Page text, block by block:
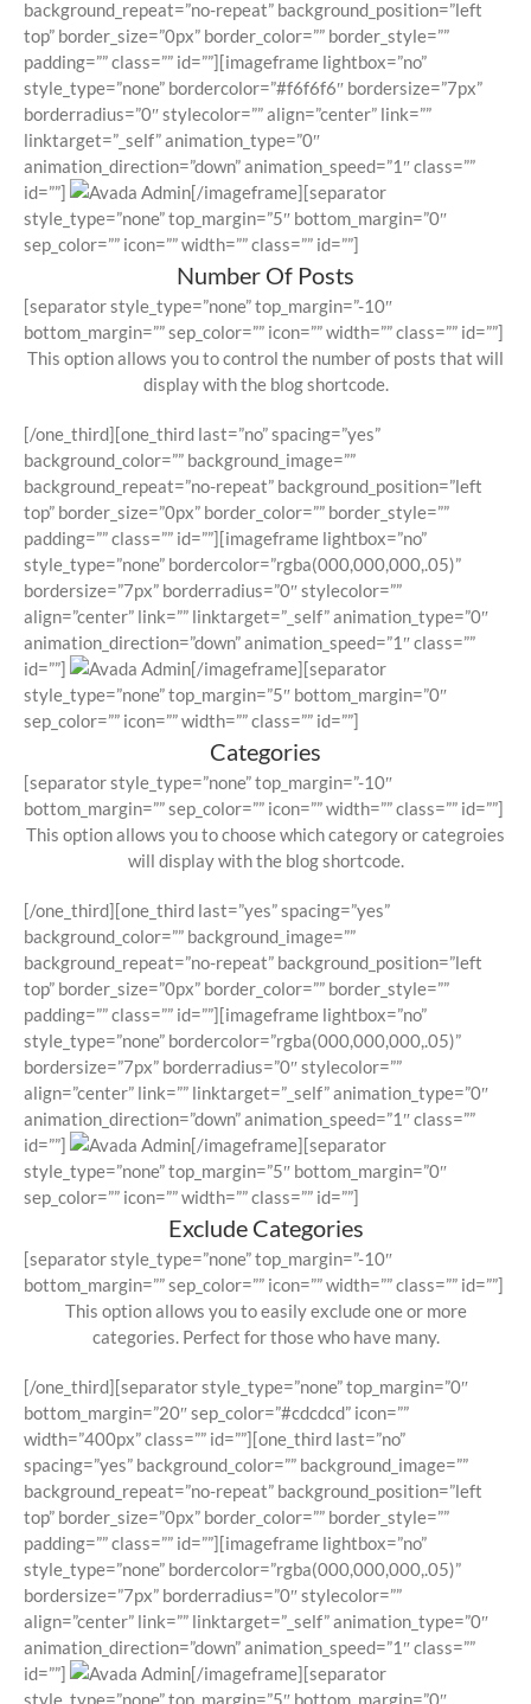
background_repeat=”no-repeat” background_position=”left
top” border_size=”0px” border_color=”” border_style=””
padding=”” class=”” id=””][imageframe lightbox=”no”
style_type=”none” bordercolor=”#f6f6f6″ bordersize=”7px”
borderradius=”0″ stylecolor=”” align=”center” link=””
linktarget=”_self” animation_type=”0″
animation_direction=”down” animation_speed=”1″ class=””
id=””]
[/imageframe][separator
style_type=”none” top_margin=”5″ bottom_margin=”0″
sep_color=”” icon=”” width=”” class=”” id=””]
Number Of Posts
[separator style_type=”none” top_margin=”-10″
bottom_margin=”” sep_color=”” icon=”” width=”” class=”” id=””]
This option allows you to control the number of posts that will
display with the blog shortcode.
[/one_third][one_third last=”no” spacing=”yes”
background_color=”” background_image=””
background_repeat=”no-repeat” background_position=”left
top” border_size=”0px” border_color=”” border_style=””
padding=”” class=”” id=””][imageframe lightbox=”no”
style_type=”none” bordercolor=”rgba(000,000,000,.05)”
bordersize=”7px” borderradius=”0″ stylecolor=””
align=”center” link=”” linktarget=”_self” animation_type=”0″
animation_direction=”down” animation_speed=”1″ class=””
id=””]
[/imageframe][separator
style_type=”none” top_margin=”5″ bottom_margin=”0″
sep_color=”” icon=”” width=”” class=”” id=””]
Categories
[separator style_type=”none” top_margin=”-10″
bottom_margin=”” sep_color=”” icon=”” width=”” class=”” id=””]
This option allows you to choose which category or categroies
will display with the blog shortcode.
[/one_third][one_third last=”yes” spacing=”yes”
background_color=”” background_image=””
background_repeat=”no-repeat” background_position=”left
top” border_size=”0px” border_color=”” border_style=””
padding=”” class=”” id=””][imageframe lightbox=”no”
style_type=”none” bordercolor=”rgba(000,000,000,.05)”
bordersize=”7px” borderradius=”0″ stylecolor=””
align=”center” link=”” linktarget=”_self” animation_type=”0″
animation_direction=”down” animation_speed=”1″ class=””
id=””]
[/imageframe][separator
style_type=”none” top_margin=”5″ bottom_margin=”0″
sep_color=”” icon=”” width=”” class=”” id=””]
Exclude Categories
[separator style_type=”none” top_margin=”-10″
bottom_margin=”” sep_color=”” icon=”” width=”” class=”” id=””]
This option allows you to easily exclude one or more
categories. Perfect for those who have many.
[/one_third][separator style_type=”none” top_margin=”0″
bottom_margin=”20″ sep_color=”#cdcdcd” icon=””
width=”400px” class=”” id=””][one_third last=”no”
spacing=”yes” background_color=”” background_image=””
background_repeat=”no-repeat” background_position=”left
top” border_size=”0px” border_color=”” border_style=””
padding=”” class=”” id=””][imageframe lightbox=”no”
style_type=”none” bordercolor=”rgba(000,000,000,.05)”
bordersize=”7px” borderradius=”0″ stylecolor=””
align=”center” link=”” linktarget=”_self” animation_type=”0″
animation_direction=”down” animation_speed=”1″ class=””
id=””]
[/imageframe][separator
style_type=”none” top_margin=”5″ bottom_margin=”0″